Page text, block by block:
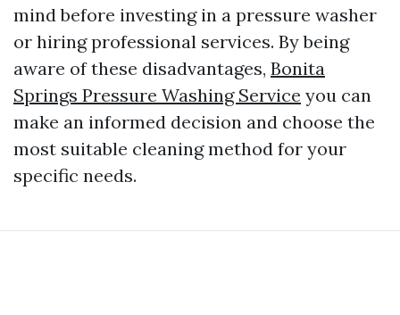
mind before investing in a pressure washer
or hiring professional services. By being
aware of these disadvantages, Bonita
Springs Pressure Washing Service you can
make an informed decision and choose the
most suitable cleaning method for your
specific needs.